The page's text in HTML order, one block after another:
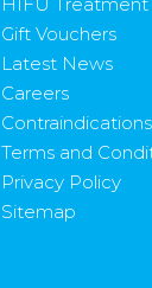
Gift Vouchers
Latest News
Careers
Contraindications
Terms and
Privacy Policy
Sitemap